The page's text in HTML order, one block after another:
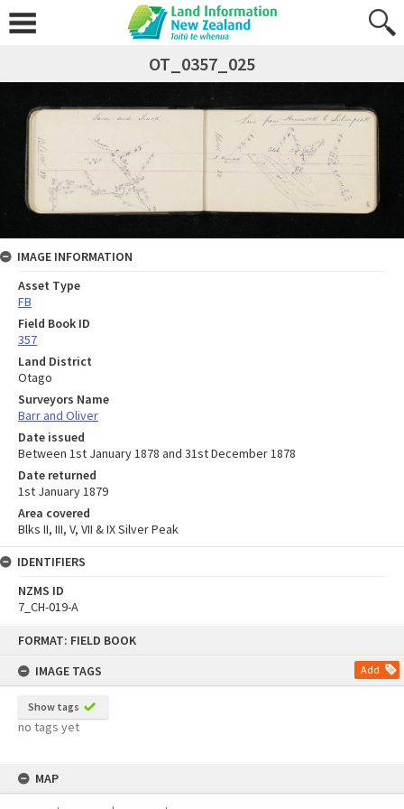
FORMAT: FIELD BOOK
IMAGE TAGS
Add
Show tags
no tags yet
MAP
OT_0357_025
IMAGE INFORMATION
Asset Type
FB
Field Book ID
357
Land District
Otago
Surveyors Name
Barr and Oliver
Date issued
Between 1st January 1878 and 31st December 1878
Date returned
1st January 1879
Area covered
Blks II, III, V, VII & IX Silver Peak
IDENTIFIERS
NZMS ID
7_CH-019-A